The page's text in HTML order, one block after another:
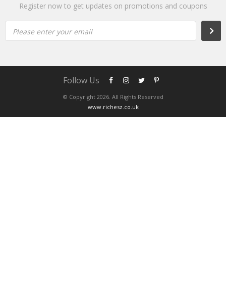
Register now to get updates on promotions and coupons
Please enter your email
© Copyright 2026. All Rights Reserved
www.richesz.co.uk
Follow Us